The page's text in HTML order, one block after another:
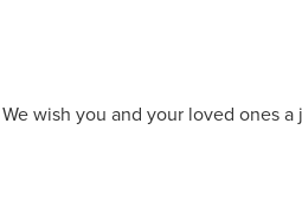
wish you and your loved ones a